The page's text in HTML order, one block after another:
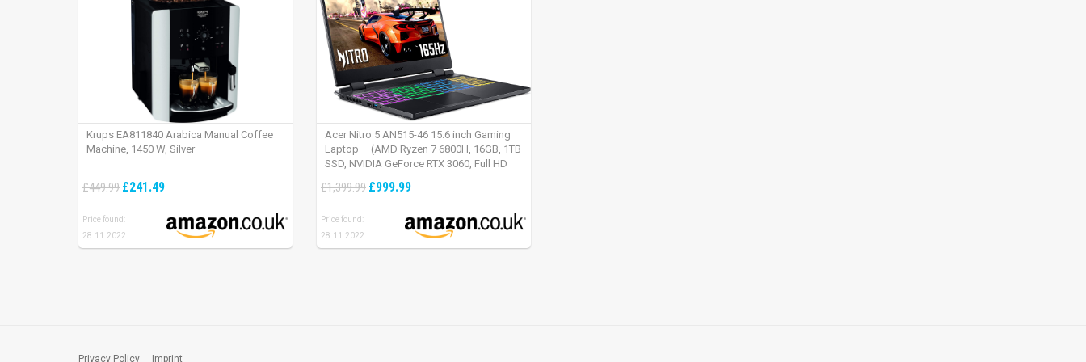
Krups EA811840 Arabica Manual Coffee
Machine, 1450 W, Silver
£449.99 £241.49
Price found:
28.11.2022
Acer Nitro 5 AN515-46 15.6 inch Gaming
Laptop – (AMD Ryzen 7 6800H, 16GB, 1TB
SSD, NVIDIA GeForce RTX 3060, Full HD
£1,399.99 £999.99
Price found:
28.11.2022
Privacy Policy Imprint